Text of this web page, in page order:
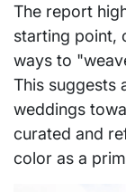
The report
starting point,
ways to
This suggests
weddings
curated and
color as a